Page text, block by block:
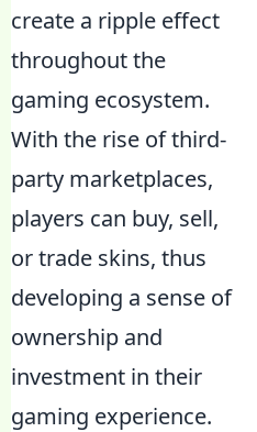
create a ripple effect
throughout the
gaming ecosystem.
With the rise of third-
party marketplaces,
players can buy, sell,
or trade skins, thus
developing a sense of
ownership and
investment in their
gaming experience.